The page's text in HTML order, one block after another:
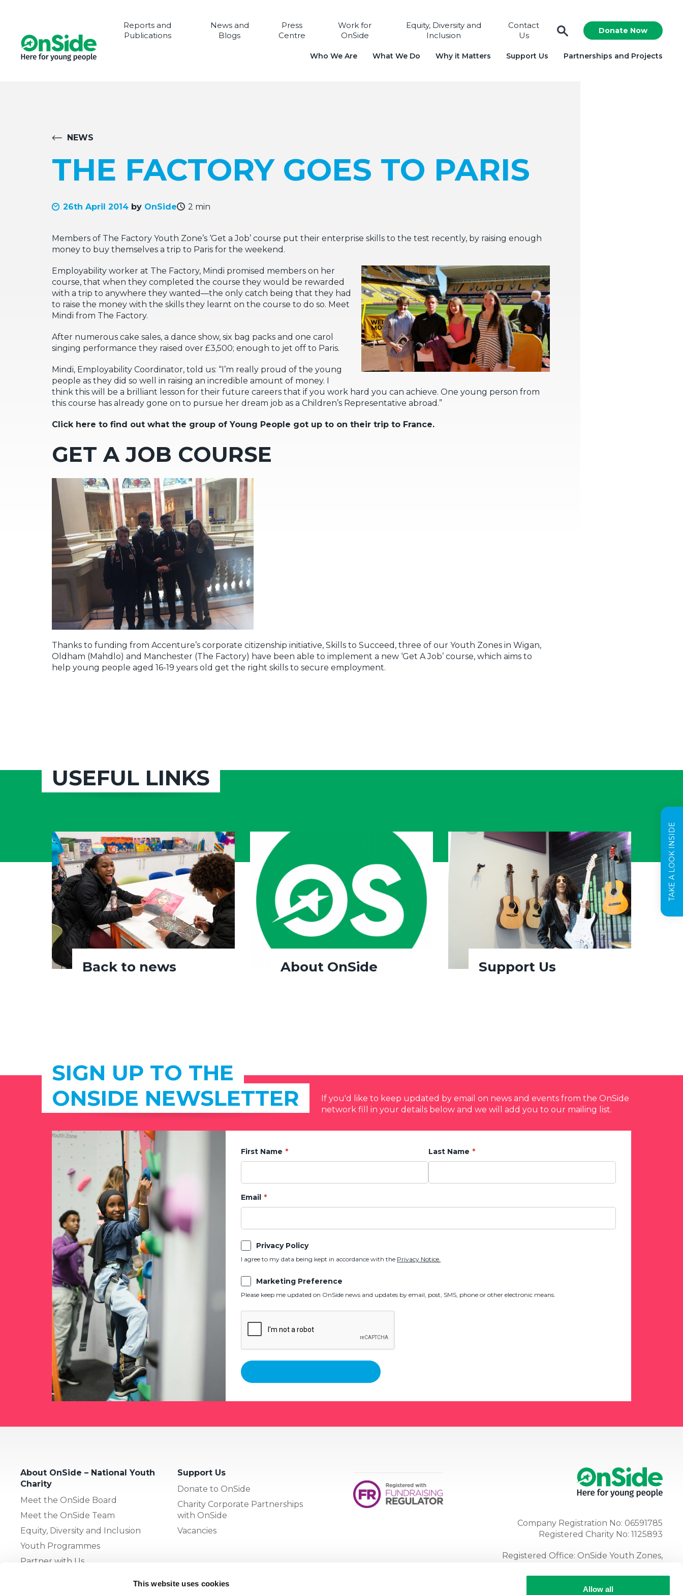
This website uses cookies
Allow all
Reports and
Publications
News and
Blogs
Press
Centre
Work for
OnSide
Equity, Diversity and
Inclusion
Contact
Us
Donate Now
Who We Are What We Do Why it Matters Support Us Partnerships and Projects
TAKE A LOOK INSIDE
NEWS
THE FACTORY GOES TO PARIS
26th April 2014 by OnSide 2 min
Members of The Factory Youth Zone’s ‘Get a Job’ course put their enterprise skills to the test recently, by raising enough
money to buy themselves a trip to Paris for the weekend.
Employability worker at The Factory, Mindi promised members on her
course, that when they completed the course they would be rewarded
with a trip to anywhere they wanted—the only catch being that they had
to raise the money with the skills they learnt on the course to do so. Meet
Mindi from The Factory.
After numerous cake sales, a dance show, six bag packs and one carol
singing performance they raised over £3,500; enough to jet off to Paris.
Mindi, Employability Coordinator, told us: “I’m really proud of the young
people as they did so well in raising an incredible amount of money. I
think this will be a brilliant lesson for their future careers that if you work hard you can achieve. One young person from
this course has already gone on to pursue her dream job as a Children’s Representative abroad.”
Click here to find out what the group of Young People got up to on their trip to France.
GET A JOB COURSE
Thanks to funding from Accenture’s corporate citizenship initiative, Skills to Succeed, three of our Youth Zones in Wigan,
Oldham (Mahdlo) and Manchester (The Factory) have been able to implement a new ‘Get A Job’ course, which aims to
help young people aged 16-19 years old get the right skills to secure employment.
USEFUL LINKS
Back to news About OnSide Support Us
SIGN UP TO THE
ONSIDE NEWSLETTER
If you'd like to keep updated by email on news and events from the OnSide
network fill in your details below and we will add you to our mailing list.
First Name Last Name
Email
Privacy Policy
I agree to my data being kept in accordance with the Privacy Notice.
Marketing Preference
Please keep me updated on OnSide news and updates by email, post, SMS, phone or other electronic means.
About OnSide – National Youth
Charity
Meet the OnSide Board
Meet the OnSide Team
Equity, Diversity and Inclusion
Youth Programmes
Partner with Us
Support Us
Donate to OnSide
Charity Corporate Partnerships
with OnSide
Vacancies
Company Registration No: 06591785
Registered Charity No: 1125893
Registered Office: OnSide Youth Zones,
Tel:01204 362128